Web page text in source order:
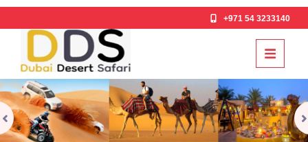
+971 54 3233140